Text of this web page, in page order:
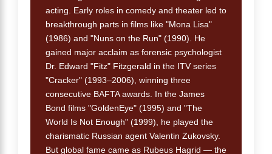
acting. Early roles in comedy and theater led to
breakthrough parts in films like "Mona Lisa"
(1986) and "Nuns on the Run" (1990). He
gained major acclaim as forensic psychologist
Dr. Edward "Fitz" Fitzgerald in the ITV series
"Cracker" (1993–2006), winning three
consecutive BAFTA awards. In the James
Bond films "GoldenEye" (1995) and "The
World Is Not Enough" (1999), he played the
charismatic Russian agent Valentin Zukovsky.
But global fame came as Rubeus Hagrid — the